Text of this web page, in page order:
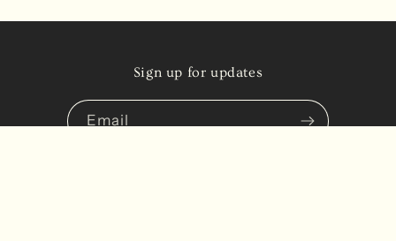
Sign up for updates
Email